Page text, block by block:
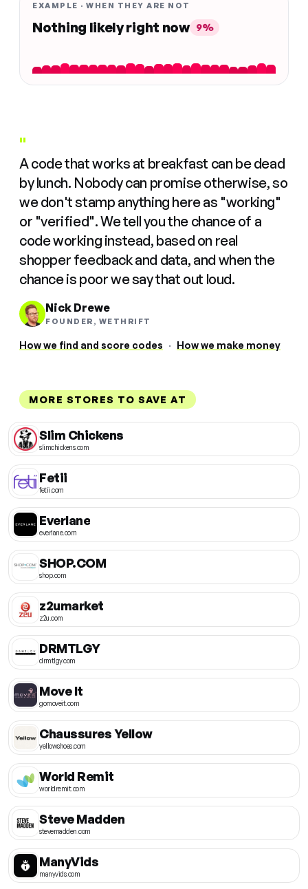
EXAMPLE · WHEN THEY ARE NOT
Nothing likely right now 9%
"
A code that works at breakfast can be dead
by lunch. Nobody can promise otherwise, so
we don't stamp anything here as "working"
or "verified". We tell you the chance of a
code working instead, based on real
shopper feedback and data, and when the
chance is poor we say that out loud.
Nick Drewe
FOUNDER, WETHRIFT
How we find and score codes · How we make money
MORE STORES TO SAVE AT
Slim Chickens
slimchickens.com
Fetii
fetii.com
Everlane
everlane.com
SHOP.COM
shop.com
z2umarket
z2u.com
DRMTLGY
drmtlgy.com
Move It
gomoveit.com
Chaussures Yellow
yellowshoes.com
World Remit
worldremit.com
Steve Madden
stevemadden.com
ManyVids
manyvids.com